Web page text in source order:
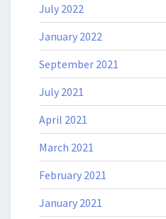
July 2022
January 2022
September 2021
July 2021
April 2021
March 2021
February 2021
January 2021